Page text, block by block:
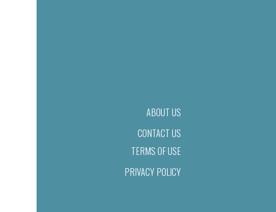
ABOUT US
CONTACT US
TERMS OF USE
PRIVACY POLICY